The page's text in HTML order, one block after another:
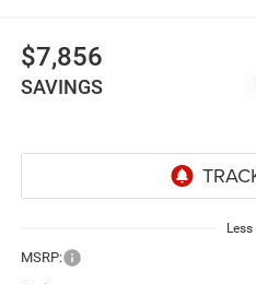
$7,856
SAVINGS
Less
MSRP: